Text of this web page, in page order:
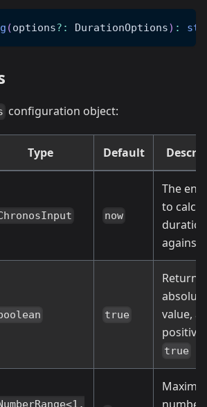
(options? : DurationOptions) :
configuration object:
Type Default
now
The
to
duration
against
true
Return
absolute
value,
positive
true